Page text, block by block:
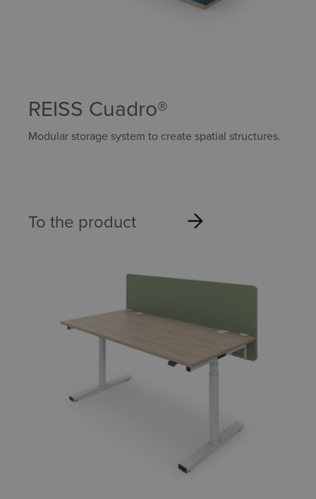
REISS Cuadro®
Modular storage system to create spatial structures.
To the product